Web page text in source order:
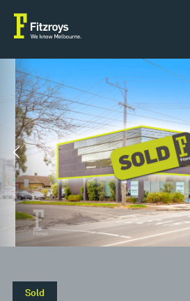
Sold
Property
Type
Offices
Building
Area
282m2